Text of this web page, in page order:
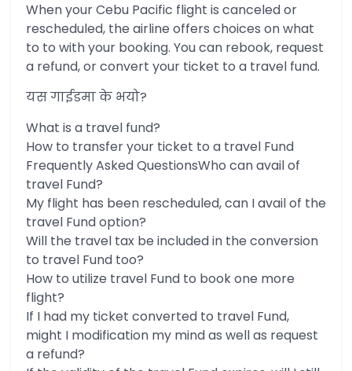
When your Cebu Pacific flight is canceled or
rescheduled, the airline offers choices on what
to to with your booking. You can rebook, request
a refund, or convert your ticket to a travel fund.
यस गाईडमा के भयो?
What is a travel fund?
How to transfer your ticket to a travel Fund
Frequently Asked QuestionsWho can avail of
travel Fund?
My flight has been rescheduled, can I avail of the
travel Fund option?
Will the travel tax be included in the conversion
to travel Fund too?
How to utilize travel Fund to book one more
flight?
If I had my ticket converted to travel Fund,
might I modification my mind as well as request
a refund?